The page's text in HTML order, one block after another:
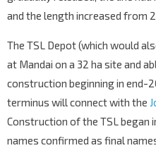
and the length increased from
The TSL Depot (which would
at Mandai on a 32 ha site and
construction beginning in end-
terminus will connect with the
Construction of the TSL
names confirmed as final